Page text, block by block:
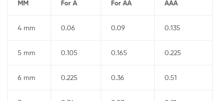
MM
For A
For AA
AAA
4 mm 0.06 0.09 0.135
5 mm 0.105 0.165 0.225
6 mm 0.225 0.36 0.51